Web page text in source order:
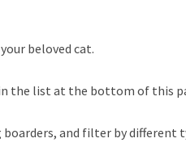
beloved cat.
the list at the bottom of this
boarders, and filter by different